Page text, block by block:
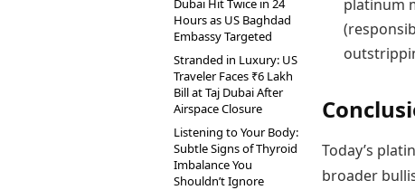
Dubai Hit Twice in 24
Hours as US Baghdad
Embassy Targeted
Stranded in Luxury: US
Traveler Faces ₹6 Lakh
Bill at Taj Dubai After
Airspace Closure
Listening to Your Body:
Subtle Signs of Thyroid
Imbalance You
Shouldn’t Ignore
platinum
Today’s
broader